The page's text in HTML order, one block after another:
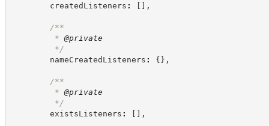
createdListeners : [ ] ,
/**
* @private
*/
nameCreatedListeners : {} ,
/**
* @private
*/
existsListeners : [ ] ,